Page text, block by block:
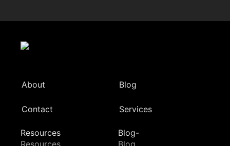
About Blog
Contact Services
Resources
Resources
Blog-
Blog